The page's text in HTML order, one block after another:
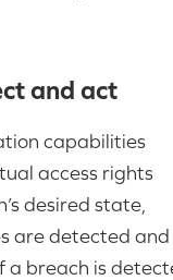
and act
capabilities
access rights
desired state,
are detected and
a breach is